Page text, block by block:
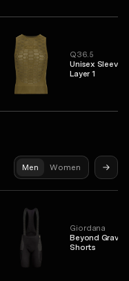
Q36.5
Unisex
Layer 1
Men Women
Giordana
Beyond Gravel
Shorts